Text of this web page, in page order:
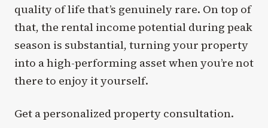
quality of life that’s genuinely rare. On top of
that, the rental income potential during peak
season is substantial, turning your property
into a high-performing asset when you’re not
there to enjoy it yourself.
Get a personalized property consultation.